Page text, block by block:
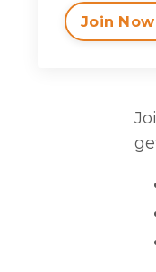
Join